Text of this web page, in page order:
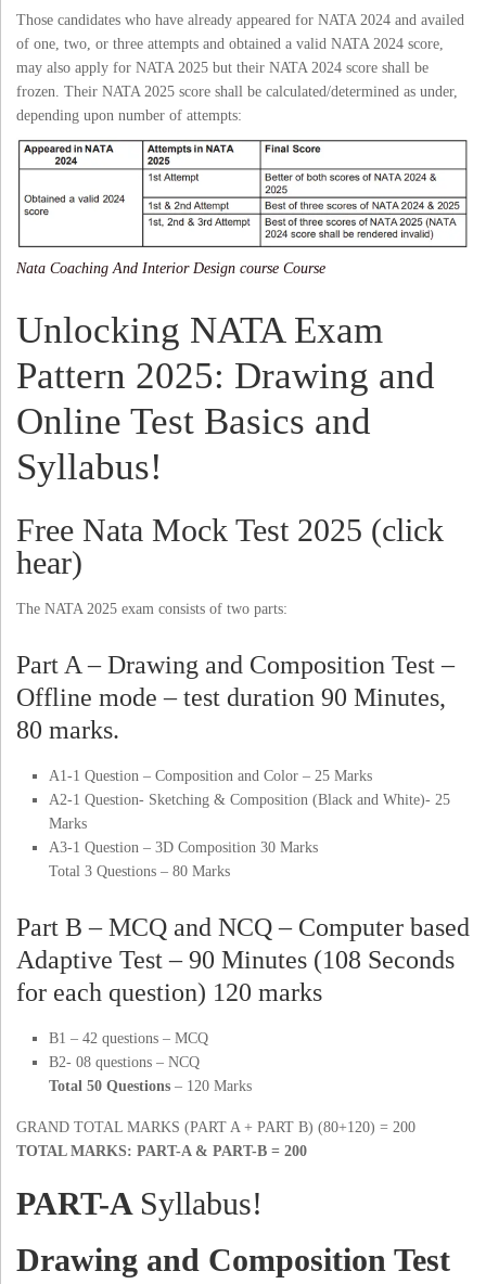
Those candidates who have already appeared for NATA 2024 and availed
of one, two, or three attempts and obtained a valid NATA 2024 score,
may also apply for NATA 2025 but their NATA 2024 score shall be
frozen. Their NATA 2025 score shall be calculated/determined as under,
depending upon number of attempts:
Nata Coaching And Interior Design course Course
Unlocking NATA Exam
Pattern 2025: Drawing and
Online Test Basics and
Syllabus!
Free Nata Mock Test 2025 (click
hear)
The NATA 2025 exam consists of two parts:
Part A – Drawing and Composition Test –
Offline mode – test duration 90 Minutes,
80 marks.
A1-1 Question – Composition and Color – 25 Marks
A2-1 Question- Sketching & Composition (Black and White)- 25
Marks
A3-1 Question – 3D Composition 30 Marks
Total 3 Questions – 80 Marks
Part B – MCQ and NCQ – Computer based
Adaptive Test – 90 Minutes (108 Seconds
for each question) 120 marks
B1 – 42 questions – MCQ
B2- 08 questions – NCQ
Total 50 Questions – 120 Marks
GRAND TOTAL MARKS (PART A + PART B) (80+120) = 200
TOTAL MARKS: PART-A & PART-B = 200
PART-A Syllabus!
Drawing and Composition Test